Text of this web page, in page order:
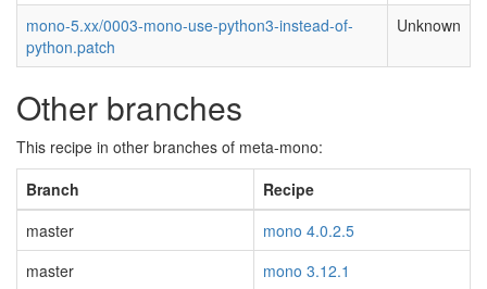
mono-5.xx/0003-mono-use-python3-instead-of-
python.patch
Unknown
Other branches
This recipe in other branches of meta-mono:
Branch
Recipe
master
mono 4.0.2.5
master
mono 3.12.1